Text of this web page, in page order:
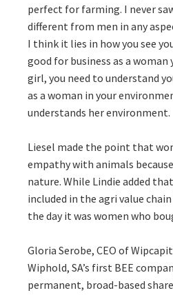
perfect for farming. I never
different from men in any
I think it lies in how you see
good for business as a woman
girl, you need to understand
as a woman in your
understands her environment.
Liesel made the point that
empathy with animals
nature. While Lindie added
included in the agri value
the day it was women who
Gloria Serobe, CEO of
Wiphold, SA’s first BEE
permanent, broad-based